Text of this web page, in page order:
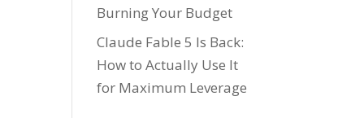
Burning Your Budget
Claude Fable 5 Is Back:
How to Actually Use It
for Maximum Leverage